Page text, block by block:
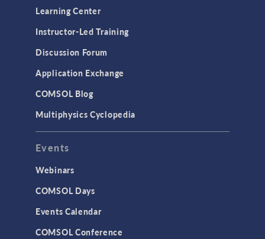
Learning Center
Instructor-Led Training
Discussion Forum
Application Exchange
COMSOL Blog
Multiphysics Cyclopedia
Events
Webinars
COMSOL Days
Events Calendar
COMSOL Conference